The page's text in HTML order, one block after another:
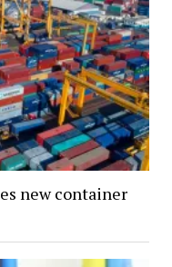
new container